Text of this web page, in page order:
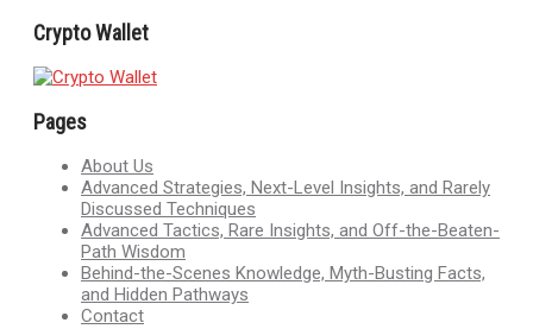
Crypto Wallet
Pages
About Us
Advanced Strategies, Next-Level Insights, and Rarely
Discussed Techniques
Advanced Tactics, Rare Insights, and Off-the-Beaten-
Path Wisdom
Behind-the-Scenes Knowledge, Myth-Busting Facts,
and Hidden Pathways
Contact